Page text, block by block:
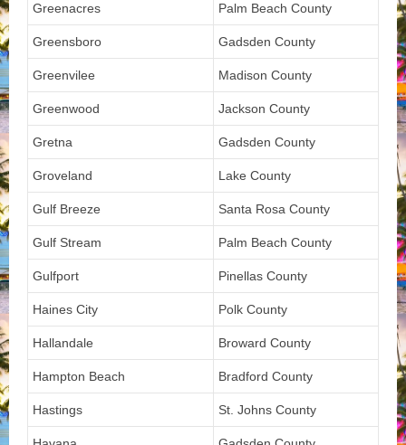
Greenacres Palm Beach County
Greensboro Gadsden County
Greenvilee Madison County
Greenwood Jackson County
Gretna Gadsden County
Groveland Lake County
Gulf Breeze Santa Rosa County
Gulf Stream Palm Beach County
Gulfport Pinellas County
Haines City Polk County
Hallandale Broward County
Hampton Beach Bradford County
Hastings St. Johns County